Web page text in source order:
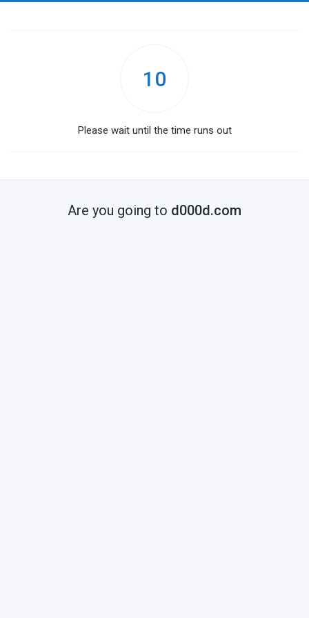
10
Please wait until the time runs out
Are you going to d000d.com